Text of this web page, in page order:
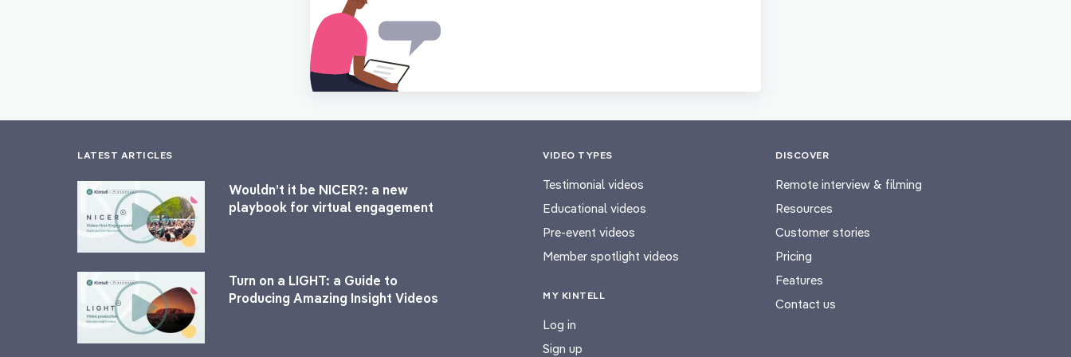
LATEST ARTICLES
Wouldn’t it be NICER?: a new
playbook for virtual engagement
Turn on a LIGHT: a Guide to
Producing Amazing Insight Videos
VIDEO TYPES
Testimonial videos
Educational videos
Pre-event videos
Member spotlight videos
MY KINTELL
Log in
Sign up
DISCOVER
Remote interview & filming
Resources
Customer stories
Pricing
Features
Contact us